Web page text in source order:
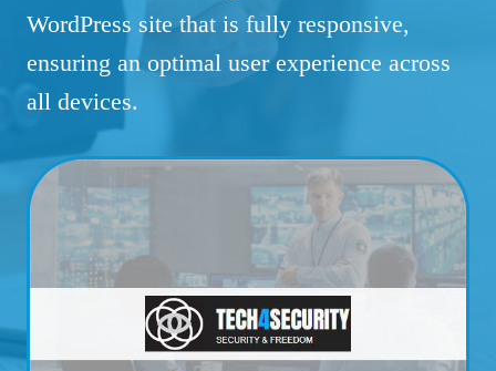
WordPress site that is fully responsive,
ensuring an optimal user experience across
all devices.